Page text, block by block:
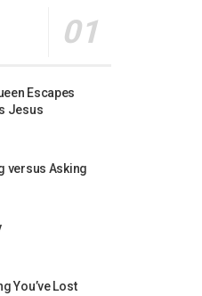
Escapes
Jesus
versus Asking
You’ve Lost